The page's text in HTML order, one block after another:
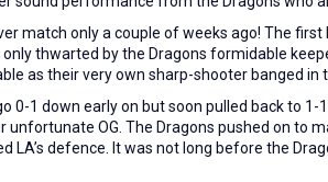
match only a couple of weeks ago! The first
thwarted by the Dragons formidable
as their very own sharp-shooter banged in
0-1 down early on but soon pulled back to
OG. The Dragons pushed on to
defence. It was not long before the